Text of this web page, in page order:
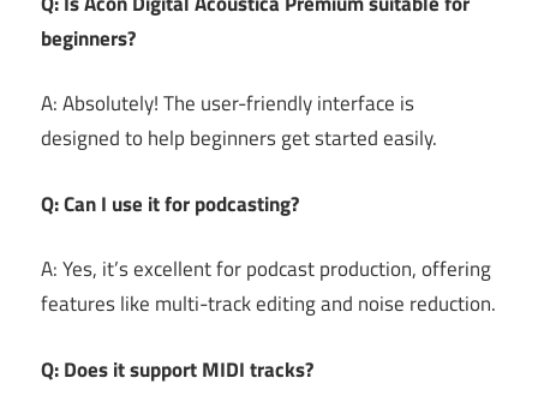
beginners?
A: Absolutely! The user-friendly interface is
designed to help beginners get started easily.
Q: Can I use it for podcasting?
A: Yes, it’s excellent for podcast production, offering
features like multi-track editing and noise reduction.
Q: Does it support MIDI tracks?